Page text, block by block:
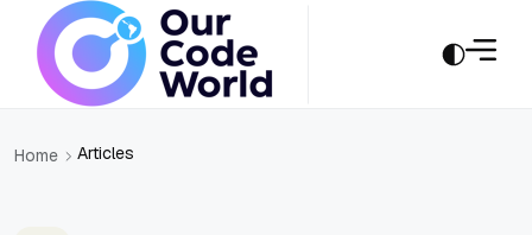
Home Articles